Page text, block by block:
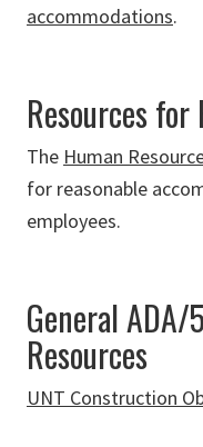
accommodations.
Resources for
The Human
for reasonable
employees.
General
Resources
UNT Construction